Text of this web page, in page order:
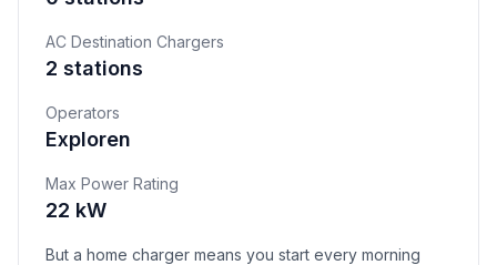
AC Destination Chargers
2 stations
Operators
Exploren
Max Power Rating
22 kW
But a home charger means you start every morning